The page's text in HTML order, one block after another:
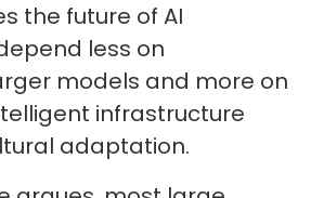
the future of AI
less on
models and more on
infrastructure
adaptation.